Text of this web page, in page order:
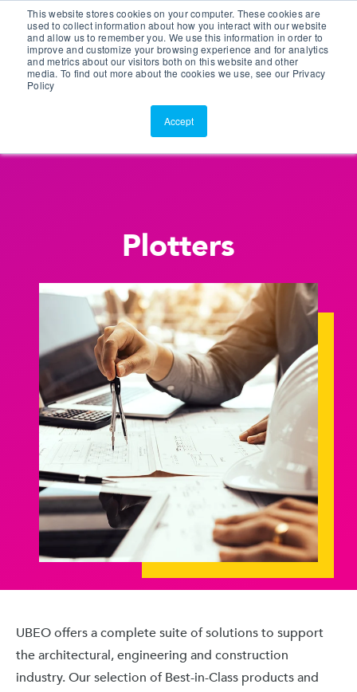
This website stores cookies on your computer. These cookies are
used to collect information about how you interact with our website
and allow us to remember you. We use this information in order to
improve and customize your browsing experience and for analytics
and metrics about our visitors both on this website and other
media. To find out more about the cookies we use, see our Privacy
Policy
Accept
Customer Portal
ScreenConnect
Plotters
UBEO offers a complete suite of solutions to support
the architectural, engineering and construction
industry. Our selection of Best-in-Class products and